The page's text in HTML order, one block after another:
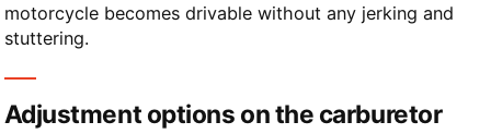
motorcycle becomes drivable without any jerking and
stuttering.
Adjustment options on the carburetor